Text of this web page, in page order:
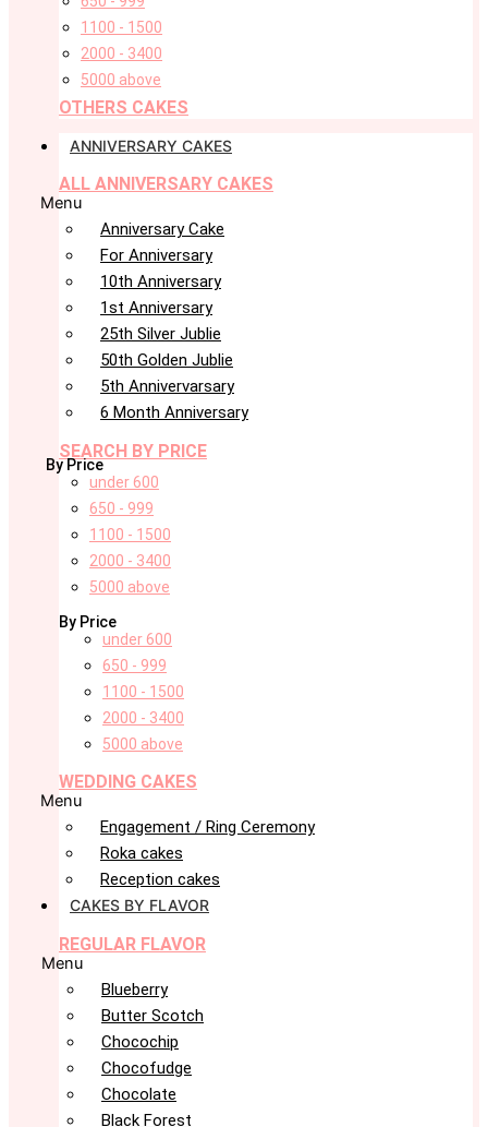
1100 - 1500
2000 - 3400
5000 above
OTHERS CAKES
ANNIVERSARY CAKES
ALL ANNIVERSARY CAKES
Menu
Anniversary Cake
For Anniversary
10th Anniversary
1st Anniversary
25th Silver Jublie
50th Golden Jublie
5th Annivervarsary
6 Month Anniversary
SEARCH BY PRICE
By Price
under 600
650 - 999
1100 - 1500
2000 - 3400
5000 above
By Price
under 600
650 - 999
1100 - 1500
2000 - 3400
5000 above
WEDDING CAKES
Menu
Engagement / Ring Ceremony
Roka cakes
Reception cakes
CAKES BY FLAVOR
REGULAR FLAVOR
Menu
Blueberry
Butter Scotch
Chocochip
Chocofudge
Chocolate
Black Forest